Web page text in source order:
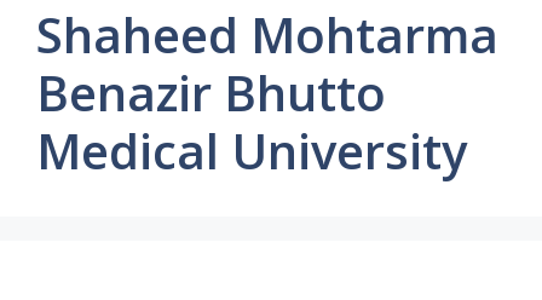
Shaheed Mohtarma
Benazir Bhutto
Medical University